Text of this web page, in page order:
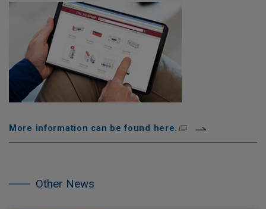
More information can be found here.
Other News
other